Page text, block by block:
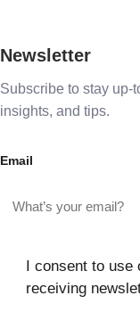
Newsletter
Subscribe to stay up-
insights, and tips.
Email
I consent to use
receiving